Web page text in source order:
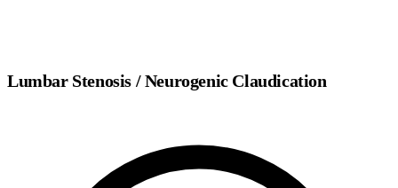
Lumbar Stenosis / Neurogenic Claudication